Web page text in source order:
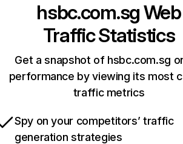
hsbc.com.sgWeb
Traffic Statistics
Get a snapshot of hsbc.com.sg
performance by viewing its most
traffic metrics
Spy on your competitors’ traffic
generation strategies